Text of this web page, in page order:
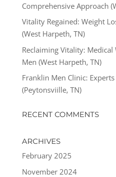
Comprehensive Approach
Vitality Regained: Weight
(West Harpeth, TN)
Reclaiming Vitality:
Men (West Harpeth, TN)
Franklin Men Clinic: Experts
(Peytonsviille, TN)
RECENT COMMENTS
ARCHIVES
February 2025
November 2024